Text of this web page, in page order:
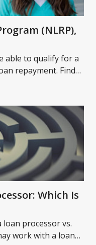
(NLRP),
able to qualify for a
repayment. Find
Which Is
processor vs.
work with a loan